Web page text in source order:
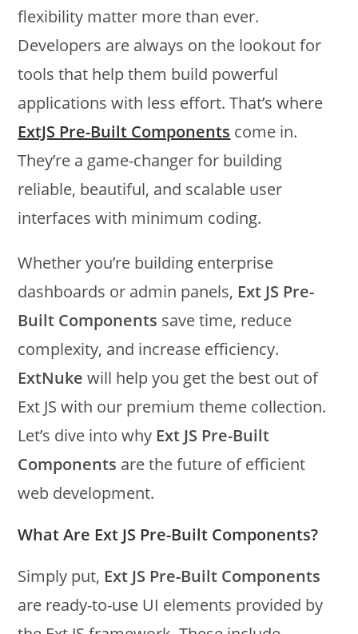
flexibility matter more than ever.
Developers are always on the lookout for
tools that help them build powerful
applications with less effort. That’s where
ExtJS Pre-Built Components come in.
They’re a game-changer for building
reliable, beautiful, and scalable user
interfaces with minimum coding.
Whether you’re building enterprise
dashboards or admin panels, Ext JS Pre-
Built Components save time, reduce
complexity, and increase efficiency.
ExtNuke will help you get the best out of
Ext JS with our premium theme collection.
Let’s dive into why Ext JS Pre-Built
Components are the future of efficient
web development.
What Are Ext JS Pre-Built Components?
Simply put, Ext JS Pre-Built Components
are ready-to-use UI elements provided by